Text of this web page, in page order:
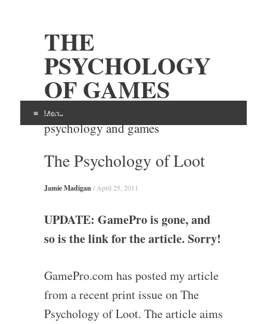
THE
PSYCHOLOGY
OF GAMES
Examining the intersection of
psychology and games
Menu
Skip
The Psychology of Loot
Jamie Madigan / April 25, 2011
UPDATE: GamePro is gone, and
so is the link for the article. Sorry!
GamePro.com has posted my article
from a recent print issue on The
Psychology of Loot. The article aims